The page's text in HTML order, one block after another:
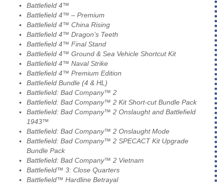
Battlefield 4™
Battlefield 4™ – Premium
Battlefield 4™ China Rising
Battlefield 4™ Dragon’s Teeth
Battlefield 4™ Final Stand
Battlefield 4™ Ground & Sea Vehicle Shortcut Kit
Battlefield 4™ Naval Strike
Battlefield 4™ Premium Edition
Battlefield Bundle (4 & HL)
Battlefield: Bad Company™ 2
Battlefield: Bad Company™ 2 Kit Short-cut Bundle Pack
Battlefield: Bad Company™ 2 Onslaught and Battlefield
1943™
Battlefield: Bad Company™ 2 Onslaught Mode
Battlefield: Bad Company™ 2 SPECACT Kit Upgrade
Bundle Pack
Battlefield: Bad Company™ 2 Vietnam
Battlefield™ 3: Close Quarters
Battlefield™ Hardline Betrayal